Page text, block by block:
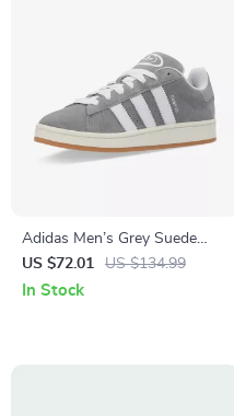
Adidas Men’s Grey Suede
Sneakers
US $72.01 US $134.99
In Stock